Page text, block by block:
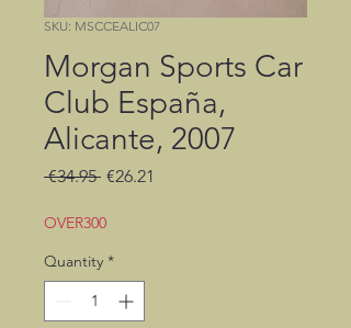
SKU: MSCCEALIC07
Morgan Sports Car
Club España,
Alicante, 2007
€34.95 Regular
€26.21
OVER300
Quantity *